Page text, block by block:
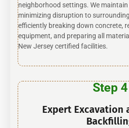
neighborhood settings. We
minimizing disruption to
efficiently breaking down concrete,
equipment, and preparing all
New Jersey certified facilities.
Step 4
Expert Excavation